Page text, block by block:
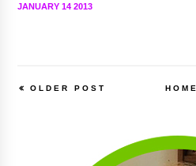
JANUARY 14 2013
OLDER POST HOME